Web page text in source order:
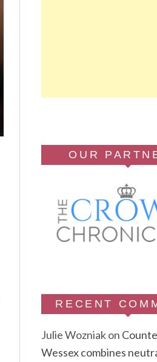
OUR
RECENT
Julie Wozniakon
Wessex combines